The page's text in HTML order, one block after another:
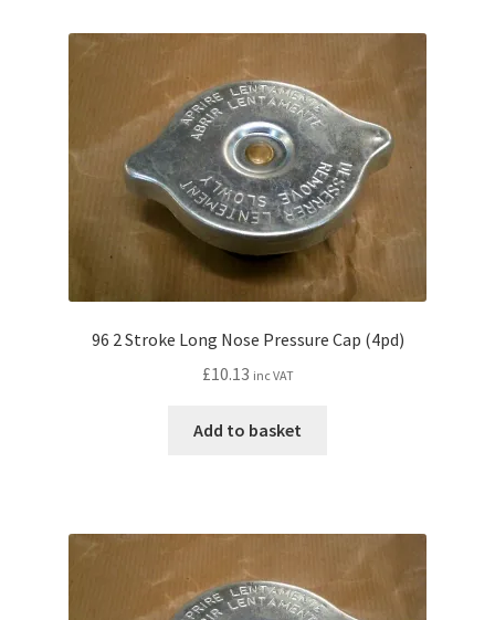
96 2 Stroke Long Nose Pressure Cap (4pd)
£10.13 inc VAT
Add to basket